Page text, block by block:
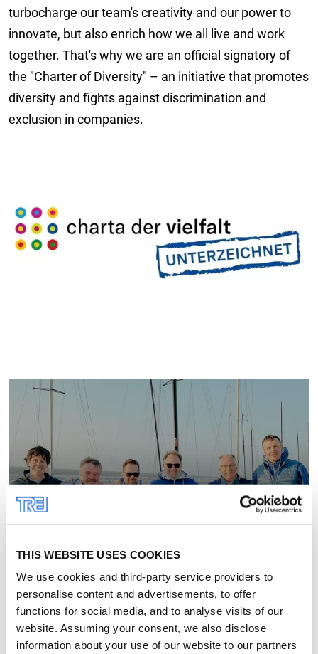
THIS WEBSITE USES COOKIES
We use cookies and third-party service providers to
personalise content and advertisements, to offer
functions for social media, and to analyse visits of our
website. Assuming your consent, we also disclose
information about your use of our website to our partners
turbocharge our team's creativity and our power to
innovate, but also enrich how we all live and work
together. That's why we are an official signatory of
the "Charter of Diversity" – an initiative that promotes
diversity and fights against discrimination and
exclusion in companies.